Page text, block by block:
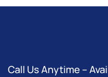
Call Us Anytime –